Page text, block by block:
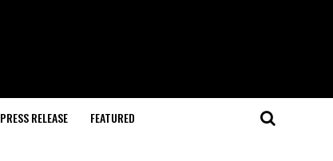
PRESS RELEASE FEATURED